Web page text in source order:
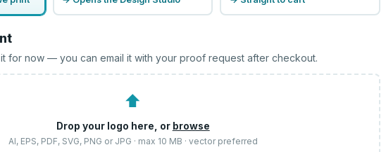
for now — you can email it with your proof request after checkout.
⬆
Drop your logo here, or browse
AI, EPS, PDF, SVG, PNG or JPG · max 10 MB · vector preferred